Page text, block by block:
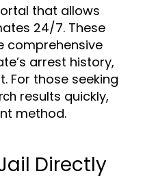
that allows
24/7. These
comprehensive
arrest history,
For those seeking
results quickly,
method.
Directly